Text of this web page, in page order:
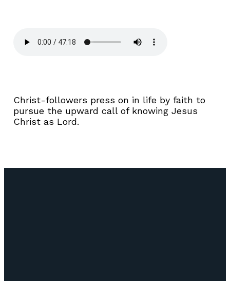
Christ-followers press on in life by faith to
pursue the upward call of knowing Jesus
Christ as Lord.